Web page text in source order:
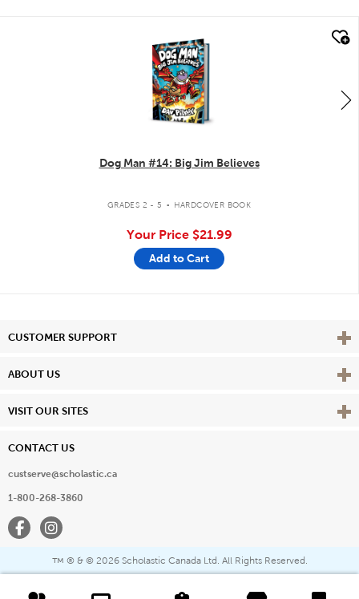
Dog Man #14: Big Jim Believes
GRADES 2 - 5 . HARDCOVER BOOK
Your Price $21.99
Add to Cart
CUSTOMER SUPPORT View
ABOUT US View
VISIT OUR SITES View
CONTACT US
custserve@scholastic.ca
1-800-268-3860
FacebookInstagram
™ ® & © 2026 Scholastic Canada Ltd. All Rights Reserved.